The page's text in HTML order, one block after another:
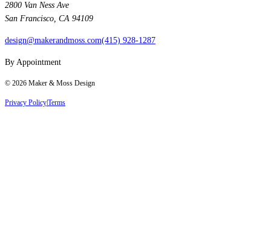
2800 Van Ness Ave
San Francisco, CA 94109
design@makerandmoss.com(415) 928-1287
By Appointment
© 2026 Maker & Moss Design
Privacy PolicyTerms